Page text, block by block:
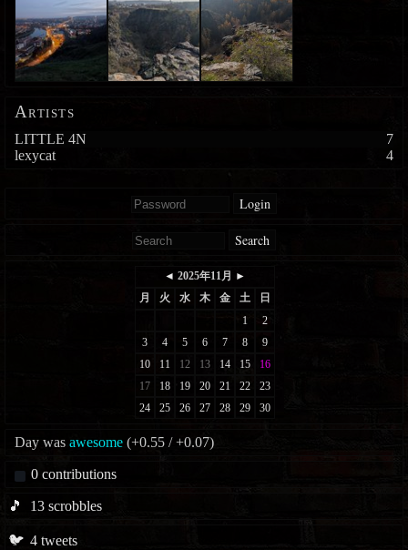
Artists
LITTLE 4N
7
lexycat
4
Login
Search
Day was awesome (+0.55 / +0.07)
0 contributions
🎵 13 scrobbles
🐦 4 tweets